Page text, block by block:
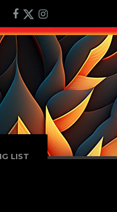
LIST